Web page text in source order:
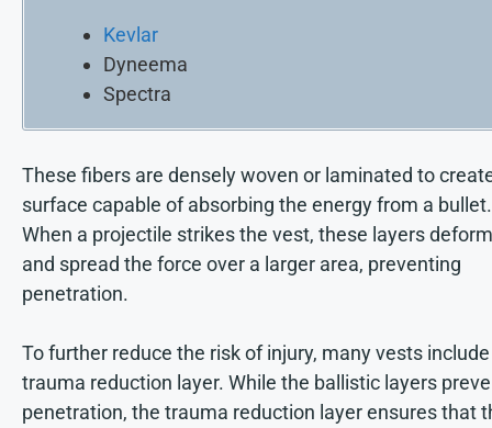
Kevlar
Dyneema
Spectra
These fibers are densely woven or laminated to
surface capable of absorbing the energy from a bullet.
When a projectile strikes the vest, these layers deform
and spread the force over a larger area, preventing
penetration.
To further reduce the risk of injury, many vests
trauma reduction layer. While the ballistic layers
penetration, the trauma reduction layer ensures that